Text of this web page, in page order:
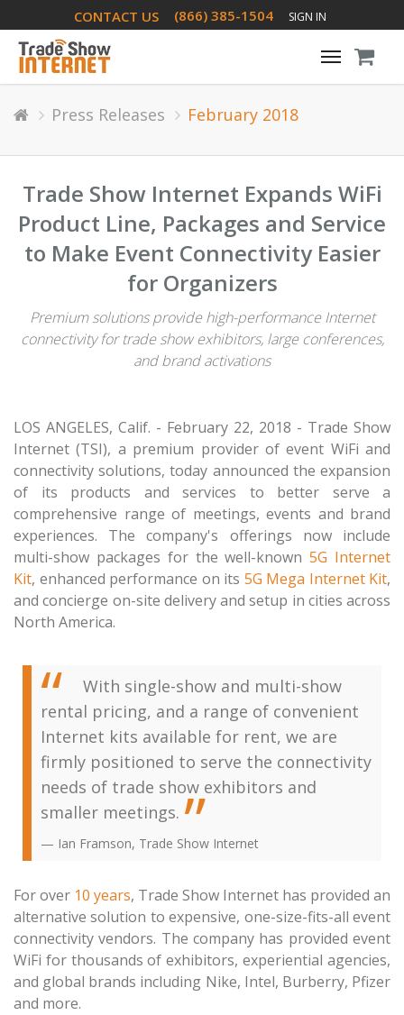
CONTACT US (866) 385-1504 SIGN IN
Toggle
Press Releases February 2018
Trade Show Internet Expands WiFi
Product Line, Packages and Service
to Make Event Connectivity Easier
for Organizers
Premium solutions provide high-performance Internet
connectivity for trade show exhibitors, large conferences,
and brand activations
LOS ANGELES, Calif. - February 22, 2018 - Trade Show
Internet (TSI), a premium provider of event WiFi and
connectivity solutions, today announced the expansion
of its products and services to better serve a
comprehensive range of meetings, events and brand
experiences. The company's offerings now include
multi-show packages for the well-known5G Internet
Kit, enhanced performance on its 5G Mega Internet Kit,
and concierge on-site delivery and setup in cities across
North America.
With single-show and multi-show
rental pricing, and a range of convenient
Internet kits available for rent, we are
firmly positioned to serve the connectivity
needs of trade show exhibitors and
smaller meetings.
Ian Framson, Trade Show Internet
For over 10 years, Trade Show Internet has provided an
alternative solution to expensive, one-size-fits-all event
connectivity vendors. The company has provided event
WiFi for thousands of exhibitors, experiential agencies,
and global brands including Nike, Intel, Burberry, Pfizer
and more.